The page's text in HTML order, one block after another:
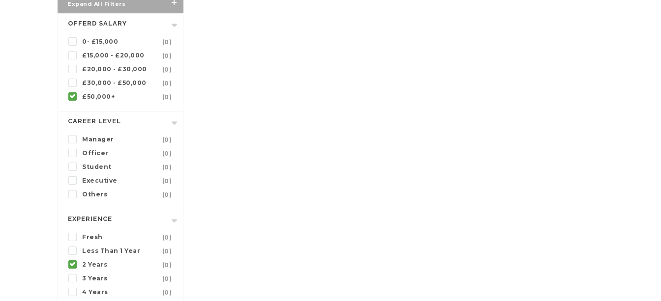
Expand All Filters
OFFERD SALARY
0- £15,000
(0)
£15,000 - £20,000
(0)
£20,000 - £30,000
(0)
£30,000 - £50,000
(0)
£50,000+
(0)
CAREER LEVEL
Manager
(0)
Officer
(0)
Student
(0)
Executive
(0)
Others
(0)
EXPERIENCE
Fresh
(0)
Less Than 1 Year
(0)
2 Years
(0)
3 Years
(0)
4 Years
(0)